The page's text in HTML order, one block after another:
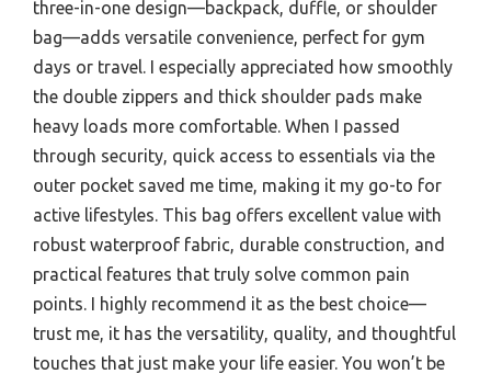
three-in-one design—backpack, duffle, or shoulder
bag—adds versatile convenience, perfect for gym
days or travel. I especially appreciated how smoothly
the double zippers and thick shoulder pads make
heavy loads more comfortable. When I passed
through security, quick access to essentials via the
outer pocket saved me time, making it my go-to for
active lifestyles. This bag offers excellent value with
robust waterproof fabric, durable construction, and
practical features that truly solve common pain
points. I highly recommend it as the best choice—
trust me, it has the versatility, quality, and thoughtful
touches that just make your life easier. You won’t be